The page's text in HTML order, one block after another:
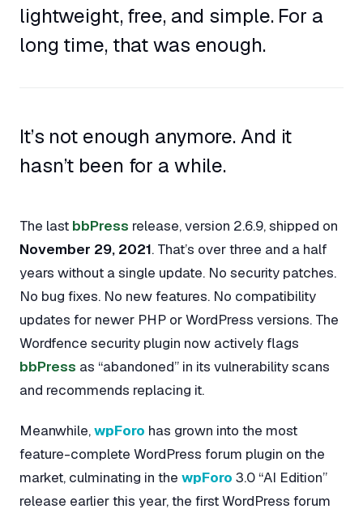
lightweight, free, and simple. For a
long time, that was enough.
It’s not enough anymore. And it
hasn’t been for a while.
The last bbPress release, version 2.6.9, shipped on
November 29, 2021. That’s over three and a half
years without a single update. No security patches.
No bug fixes. No new features. No compatibility
updates for newer PHP or WordPress versions. The
Wordfence security plugin now actively flags
bbPress as “abandoned” in its vulnerability scans
and recommends replacing it.
Meanwhile,wpForo has grown into the most
feature-complete WordPress forum plugin on the
market, culminating in the wpForo 3.0 “AI Edition”
release earlier this year, the first WordPress forum